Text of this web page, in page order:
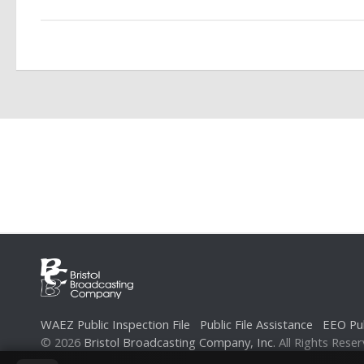
WAEZ Public Inspection File Public File Assistance
EEO
© 2026 Bristol Broadcasting Company, Inc. All Rights